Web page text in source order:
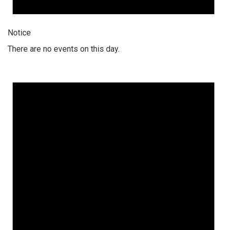
Notice
There are no events on this day.